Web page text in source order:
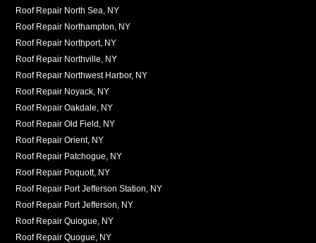
Roof Repair North Sea, NY
Roof Repair Northampton, NY
Roof Repair Northport, NY
Roof Repair Northville, NY
Roof Repair Northwest Harbor, NY
Roof Repair Noyack, NY
Roof Repair Oakdale, NY
Roof Repair Old Field, NY
Roof Repair Orient, NY
Roof Repair Patchogue, NY
Roof Repair Poquott, NY
Roof Repair Port Jefferson Station, NY
Roof Repair Port Jefferson, NY
Roof Repair Quiogue, NY
Roof Repair Quogue, NY